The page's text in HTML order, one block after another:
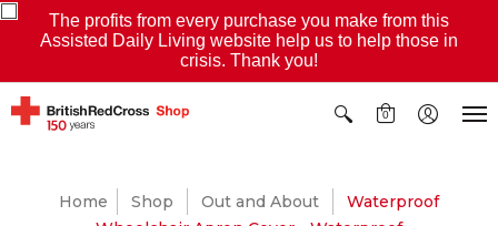
The profits from every purchase you make from this
Assisted Daily Living website help us to help those in
crisis. Thank you!
0
Home Shop Out and About
Waterproof